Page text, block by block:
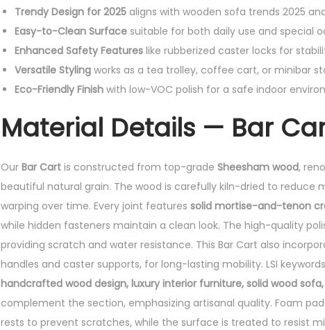
Trendy Design for 2025 aligns with wooden sofa trends 2025
Easy-to-Clean Surface suitable for both daily use and special
Enhanced Safety Features like rubberized caster locks for
Versatile Styling works as a tea trolley, coffee cart, or minibar
Eco-Friendly Finish with low-VOC polish for a safe indoor
Material Details — Bar
Our Bar Cart is constructed from top-grade Sheesham wood,
beautiful natural grain. The wood is carefully kiln-dried to reduce
warping over time. Every joint features solid mortise-and-tenon
while hidden fasteners maintain a clean look. The high-quality
providing scratch and water resistance. This Bar Cart also
handles and caster supports, for long-lasting mobility. LSI
handcrafted wood design, luxury interior furniture, solid wood sofa,
complement the section, emphasizing artisanal quality. Foam
rests to prevent scratches, while the surface is treated to resist